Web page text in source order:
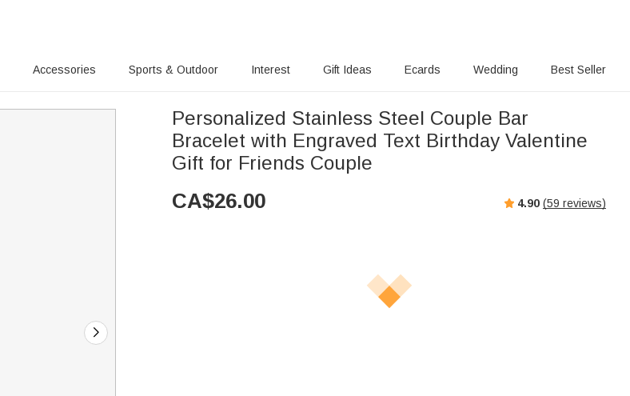
Accessories Sports & Outdoor Interest Gift Ideas Ecards Wedding Best Seller
Personalized Stainless Steel Couple Bar
Bracelet with Engraved Text Birthday Valentine
Gift for Friends Couple
CA$26.00 4.90 (59 reviews)